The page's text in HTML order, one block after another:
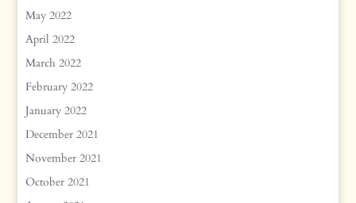
May 2022
April 2022
March 2022
February 2022
January 2022
December 2021
November 2021
October 2021